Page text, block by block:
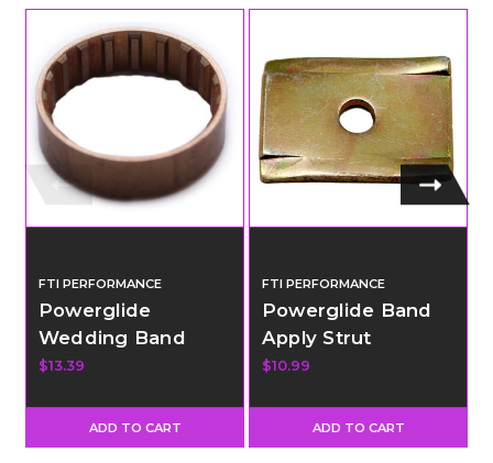
FTI PERFORMANCE
Powerglide
Wedding Band
$13.39
ADD TO CART
FTI PERFORMANCE
Powerglide Band
Apply Strut
$10.99
ADD TO CART